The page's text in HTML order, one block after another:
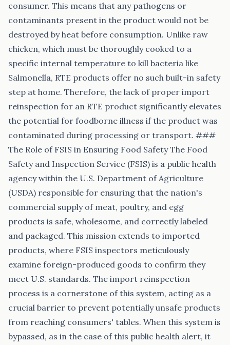
consumer. This means that any pathogens or
contaminants present in the product would not be
destroyed by heat before consumption. Unlike raw
chicken, which must be thoroughly cooked to a
specific internal temperature to kill bacteria like
Salmonella, RTE products offer no such built-in safety
step at home. Therefore, the lack of proper import
reinspection for an RTE product significantly elevates
the potential for foodborne illness if the product was
contaminated during processing or transport. ###
The Role of FSIS in Ensuring Food Safety The Food
Safety and Inspection Service (FSIS) is a public health
agency within the U.S. Department of Agriculture
(USDA) responsible for ensuring that the nation's
commercial supply of meat, poultry, and egg
products is safe, wholesome, and correctly labeled
and packaged. This mission extends to imported
products, where FSIS inspectors meticulously
examine foreign-produced goods to confirm they
meet U.S. standards. The import reinspection
process is a cornerstone of this system, acting as a
crucial barrier to prevent potentially unsafe products
from reaching consumers' tables. When this system is
bypassed, as in the case of this public health alert, it